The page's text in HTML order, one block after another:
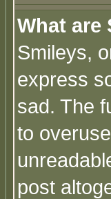
What are
Smileys,
express
sad. The
to
post